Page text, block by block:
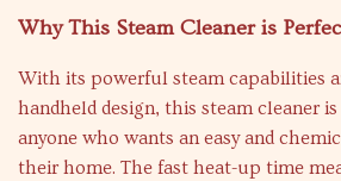
Why This Steam Cleaner is
With its powerful steam capabilities
handheld design, this steam cleaner
anyone who wants an easy and
their home. The fast heat-up time